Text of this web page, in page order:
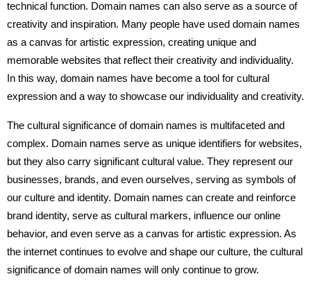
technical function. Domain names can also serve as a source of
creativity and inspiration. Many people have used domain names
as a canvas for artistic expression, creating unique and
memorable websites that reflect their creativity and individuality.
In this way, domain names have become a tool for cultural
expression and a way to showcase our individuality and creativity.
The cultural significance of domain names is multifaceted and
complex. Domain names serve as unique identifiers for websites,
but they also carry significant cultural value. They represent our
businesses, brands, and even ourselves, serving as symbols of
our culture and identity. Domain names can create and reinforce
brand identity, serve as cultural markers, influence our online
behavior, and even serve as a canvas for artistic expression. As
the internet continues to evolve and shape our culture, the cultural
significance of domain names will only continue to grow.